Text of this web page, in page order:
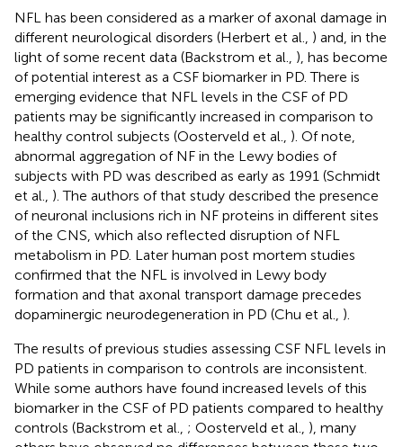
NFL has been considered as a marker of axonal damage in
different neurological disorders (Herbert et al., ) and, in the
light of some recent data (Backstrom et al., ), has become
of potential interest as a CSF biomarker in PD. There is
emerging evidence that NFL levels in the CSF of PD
patients may be significantly increased in comparison to
healthy control subjects (Oosterveld et al., ). Of note,
abnormal aggregation of NF in the Lewy bodies of
subjects with PD was described as early as 1991 (Schmidt
et al., ). The authors of that study described the presence
of neuronal inclusions rich in NF proteins in different sites
of the CNS, which also reflected disruption of NFL
metabolism in PD. Later human post mortem studies
confirmed that the NFL is involved in Lewy body
formation and that axonal transport damage precedes
dopaminergic neurodegeneration in PD (Chu et al., ).
The results of previous studies assessing CSF NFL levels in
PD patients in comparison to controls are inconsistent.
While some authors have found increased levels of this
biomarker in the CSF of PD patients compared to healthy
controls (Backstrom et al., ; Oosterveld et al., ), many